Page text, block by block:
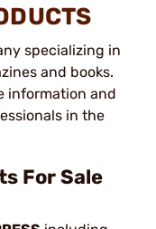
specializing in
and books.
information and
in the
For Sale